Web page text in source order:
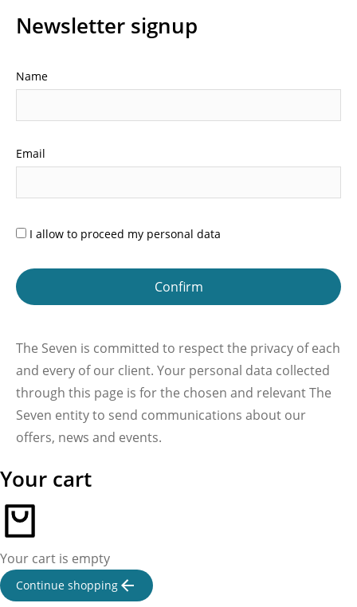
Newsletter signup
Name
Email
I allow to proceed my personal data
Confirm
The Seven is committed to respect the privacy of each
and every of our client. Your personal data collected
through this page is for the chosen and relevant The
Seven entity to send communications about our
offers, news and events.
Your cart
Your cart is empty
Continue shopping